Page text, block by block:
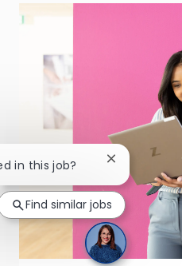
in this job? Close
Find similar jobs